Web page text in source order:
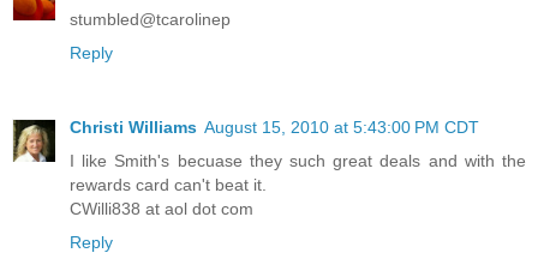
stumbled@tcarolinep
Reply
Christi Williams August 15, 2010 at 5:43:00 PM CDT
I like Smith's becuase they such great deals and with the
rewards card can't beat it.
CWilli838 at aol dot com
Reply